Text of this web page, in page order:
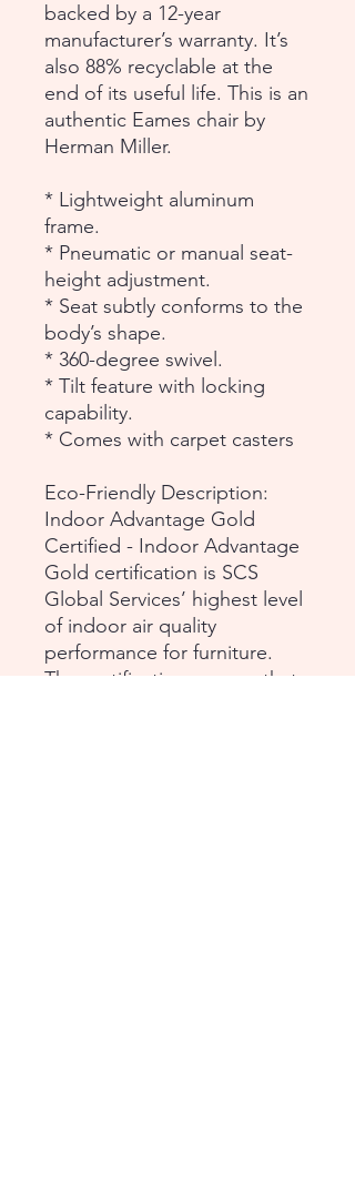
backed by a 12-year
manufacturer’s warranty. It’s
also 88% recyclable at the
end of its useful life. This is an
authentic Eames chair by
Herman Miller.
* Lightweight aluminum
frame.
* Pneumatic or manual seat-
height adjustment.
* Seat subtly conforms to the
body’s shape.
* 360-degree swivel.
* Tilt feature with locking
capability.
* Comes with carpet casters
Eco-Friendly Description:
Indoor Advantage Gold
Certified - Indoor Advantage
Gold certification is SCS
Global Services’ highest level
of indoor air quality
performance for furniture.
The certification assures that